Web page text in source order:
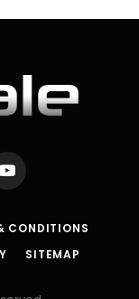
YouTube
CONDITIONS
SITEMAP